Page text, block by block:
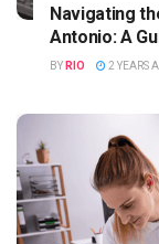
Navigating
Antonio: A
BY RIO 2 YEARS